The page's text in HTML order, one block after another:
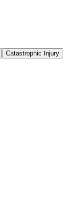
Catastrophic Injury